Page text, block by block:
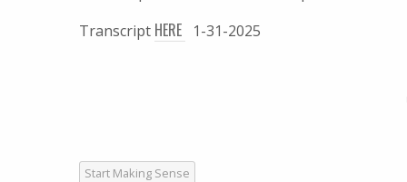
Transcript HERE 1-31-2025
Start Making Sense